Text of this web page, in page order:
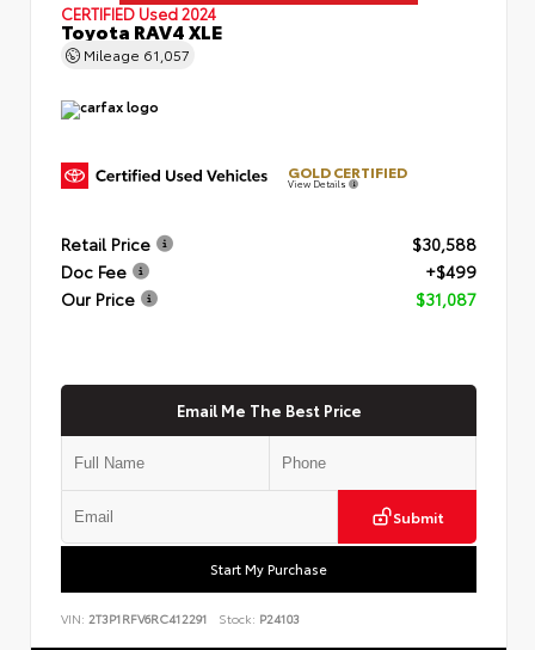
CERTIFIED Used 2024
Toyota RAV4 XLE
Mileage 61,057
GOLD CERTIFIED
View Details
Retail Price
$30,588
Doc Fee
+$499
Our Price
$31,087
Email Me The Best Price
Submit
Start My Purchase
VIN: 2T3P1RFV6RC412291 Stock: P24103